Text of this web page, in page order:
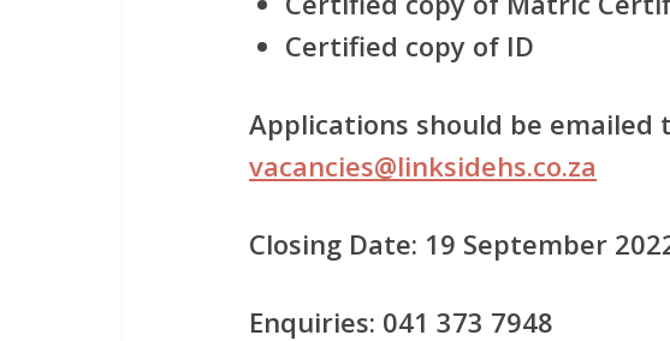
Certified copy of ID
Applications should be emailed
vacancies@linksidehs.co.za
Closing Date: 19 September
Enquiries: 041 373 7948